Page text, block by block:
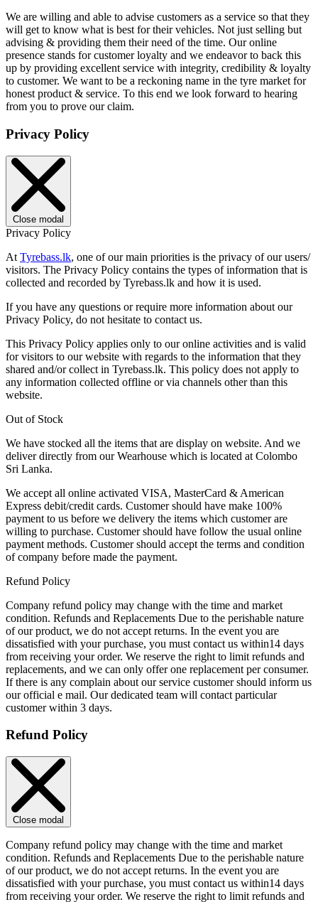
We are willing and able to advise customers as a service so that they
will get to know what is best for their vehicles. Not just selling but
advising & providing them their need of the time. Our online
presence stands for customer loyalty and we endeavor to back this
up by providing excellent service with integrity, credibility & loyalty
to customer. We want to be a reckoning name in the tyre market for
honest product & service. To this end we look forward to hearing
from you to prove our claim.
Privacy Policy
Close modal
Privacy Policy
At Tyrebass.lk, one of our main priorities is the privacy of our users/
visitors. The Privacy Policy contains the types of information that is
collected and recorded by Tyrebass.lk and how it is used.
If you have any questions or require more information about our
Privacy Policy, do not hesitate to contact us.
This Privacy Policy applies only to our online activities and is valid
for visitors to our website with regards to the information that they
shared and/or collect in Tyrebass.lk. This policy does not apply to
any information collected offline or via channels other than this
website.
Out of Stock
We have stocked all the items that are display on website. And we
deliver directly from our Wearhouse which is located at Colombo
Sri Lanka.
We accept all online activated VISA, MasterCard & American
Express debit/credit cards. Customer should have make 100%
payment to us before we delivery the items which customer are
willing to purchase. Customer should have follow the usual online
payment methods. Customer should accept the terms and condition
of company before made the payment.
Refund Policy
Company refund policy may change with the time and market
condition. Refunds and Replacements Due to the perishable nature
of our product, we do not accept returns. In the event you are
dissatisfied with your purchase, you must contact us within14 days
from receiving your order. We reserve the right to limit refunds and
replacements, and we can only offer one replacement per consumer.
If there is any complain about our service customer should inform us
our official e mail. Our dedicated team will contact particular
customer within 3 days.
Refund Policy
Close modal
Company refund policy may change with the time and market
condition. Refunds and Replacements Due to the perishable nature
of our product, we do not accept returns. In the event you are
dissatisfied with your purchase, you must contact us within14 days
from receiving your order. We reserve the right to limit refunds and